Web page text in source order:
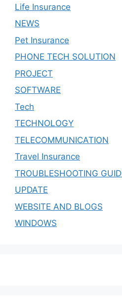
Life Insurance
NEWS
Pet Insurance
PHONE TECH SOLUTION
PROJECT
SOFTWARE
Tech
TECHNOLOGY
TELECOMMUNICATION
Travel Insurance
TROUBLESHOOTING
UPDATE
WEBSITE AND BLOGS
WINDOWS